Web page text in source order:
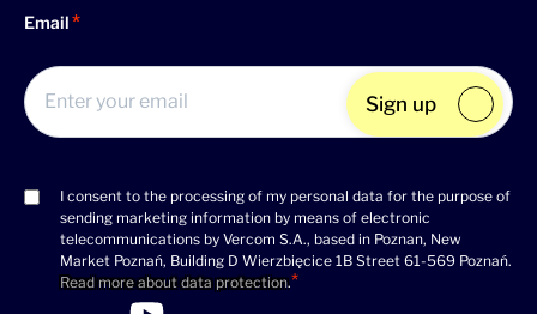
Email
Consent
(Required)
I consent to the processing of my personal data for the purpose of
sending marketing information by means of electronic
telecommunications by Vercom S.A., based in Poznan, New
Market Poznań, Building D Wierzbięcice 1B Street 61-569 Poznań.
Read more about data protection.
Sign up